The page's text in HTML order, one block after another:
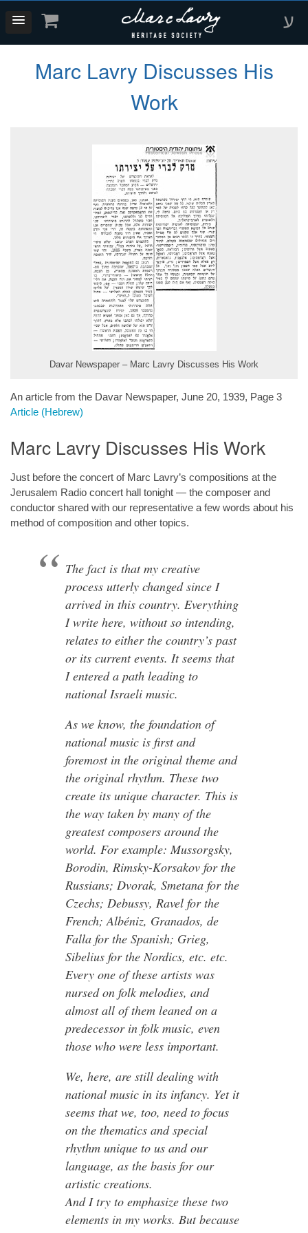
ע
Marc Lavry Discusses His
Work
Davar Newspaper – Marc Lavry Discusses His Work
An article from the Davar Newspaper, June 20, 1939, Page 3
Article (Hebrew)
Marc Lavry Discusses His Work
Just before the concert of Marc Lavry’s compositions at the
Jerusalem Radio concert hall tonight — the composer and
conductor shared with our representative a few words about his
method of composition and other topics.
The fact is that my creative
process utterly changed since I
arrived in this country. Everything
I write here, without so intending,
relates to either the country’s past
or its current events. It seems that
I entered a path leading to
national Israeli music.
As we know, the foundation of
national music is first and
foremost in the original theme and
the original rhythm. These two
create its unique character. This is
the way taken by many of the
greatest composers around the
world. For example: Mussorgsky,
Borodin, Rimsky-Korsakov for the
Russians; Dvorak, Smetana for the
Czechs; Debussy, Ravel for the
French; Albéniz, Granados, de
Falla for the Spanish; Grieg,
Sibelius for the Nordics, etc. etc.
Every one of these artists was
nursed on folk melodies, and
almost all of them leaned on a
predecessor in folk music, even
those who were less important.
We, here, are still dealing with
national music in its infancy. Yet it
seems that we, too, need to focus
on the thematics and special
rhythm unique to us and our
language, as the basis for our
artistic creations.
And I try to emphasize these two
elements in my works. But because